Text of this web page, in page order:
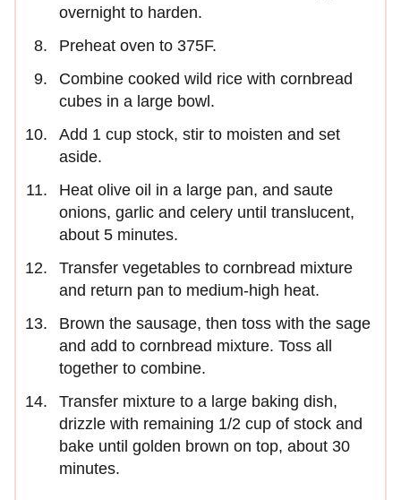
overnight to harden.
Preheat oven to 375F.
Combine cooked wild rice with cornbread
cubes in a large bowl.
Add 1 cup stock, stir to moisten and set
aside.
Heat olive oil in a large pan, and saute
onions, garlic and celery until translucent,
about 5 minutes.
Transfer vegetables to cornbread mixture
and return pan to medium-high heat.
Brown the sausage, then toss with the sage
and add to cornbread mixture. Toss all
together to combine.
Transfer mixture to a large baking dish,
drizzle with remaining 1/2 cup of stock and
bake until golden brown on top, about 30
minutes.